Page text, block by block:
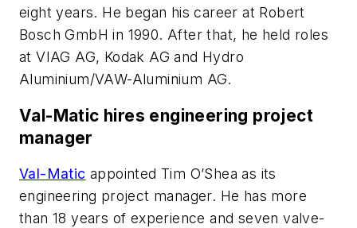
eight years. He began his career at Robert
Bosch GmbH in 1990. After that, he held roles
at VIAG AG, Kodak AG and Hydro
Aluminium/VAW-Aluminium AG.
Val-Matic hires engineering project
manager
Val-Matic appointed Tim O’Shea as its
engineering project manager. He has more
than 18 years of experience and seven valve-